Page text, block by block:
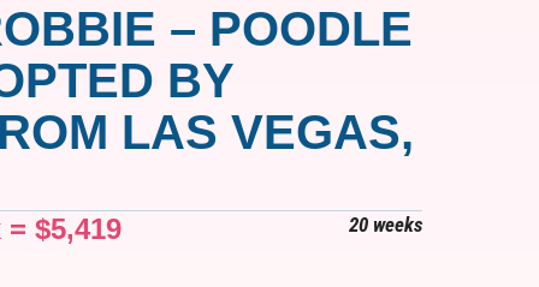
– POODLE
BY
LAS VEGAS,
$5,419 20 weeks